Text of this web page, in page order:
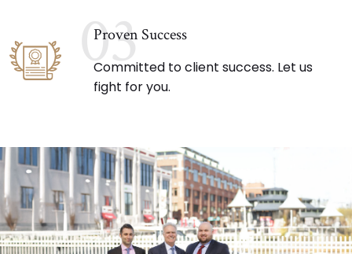
03
Proven Success
Committed to client success. Let us
fight for you.